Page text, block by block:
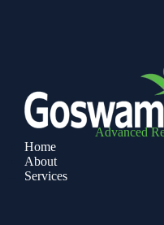
Advanced
Home
About
Services